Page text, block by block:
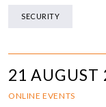
SECURITY
21 AUGUST
ONLINE EVENTS